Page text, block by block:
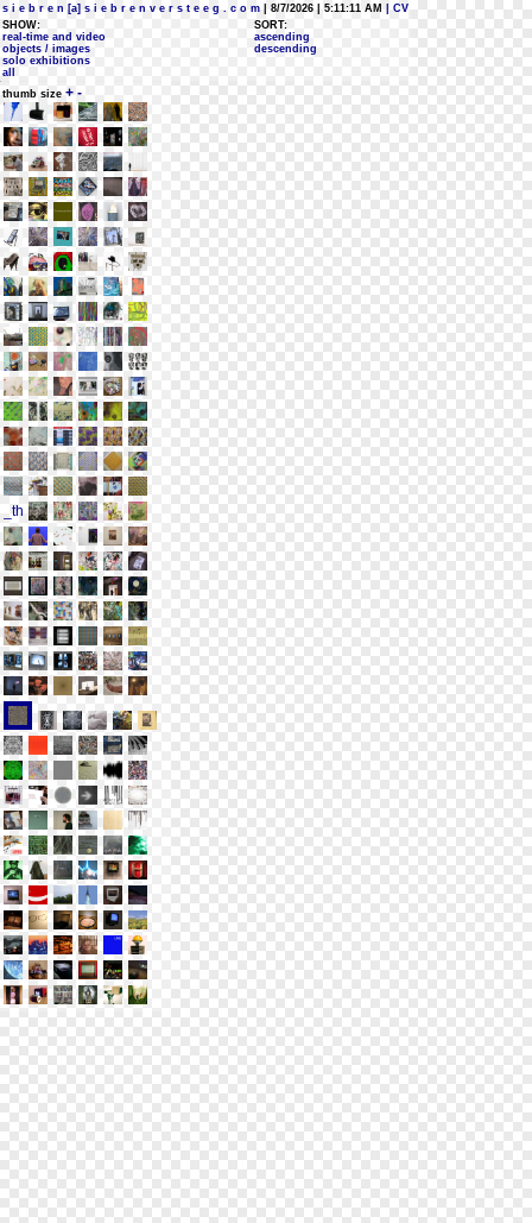
s i e b r e n [a] s i e b r e n v e r s t e e g . c o m | 8/7/2026 | 5:11:11 AM
| CV
SHOW:
real-time and video
objects / images
solo exhibitions
all
SORT:
ascending
descending
thumb size + -